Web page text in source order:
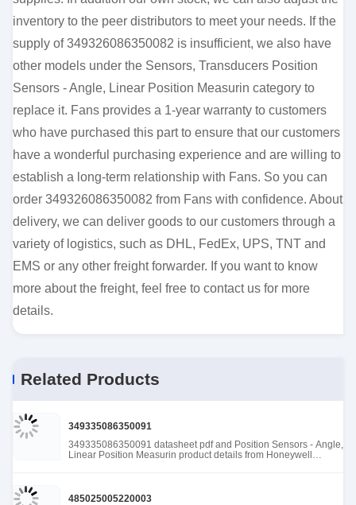
inventory to the peer distributors to meet your needs. If the
supply of 349326086350082 is insufficient, we also have
other models under the Sensors, Transducers Position
Sensors - Angle, Linear Position Measurin category to
replace it. Fans provides a 1-year warranty to customers
who have purchased this part to ensure that our customers
have a wonderful purchasing experience and are willing to
establish a long-term relationship with Fans. So you can
order 349326086350082 from Fans with confidence. About
delivery, we can deliver goods to our customers through a
variety of logistics, such as DHL, FedEx, UPS, TNT and
EMS or any other freight forwarder. If you want to know
more about the freight, feel free to contact us for more
details.
Related Products
349335086350091
349335086350091 datasheet pdf and Position Sensors - Angle,
Linear Position Measurin product details from Honeywell
485025005220003